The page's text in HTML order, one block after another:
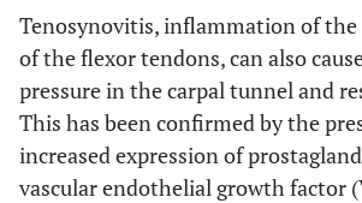
Tenosynovitis, inflammation of the
of the flexor tendons, can also
pressure in the carpal tunnel and
This has been confirmed by the
increased expression of
vascular endothelial growth factor